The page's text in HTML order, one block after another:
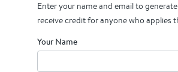
Enter your name and email to
receive credit for anyone who applies
Your Name